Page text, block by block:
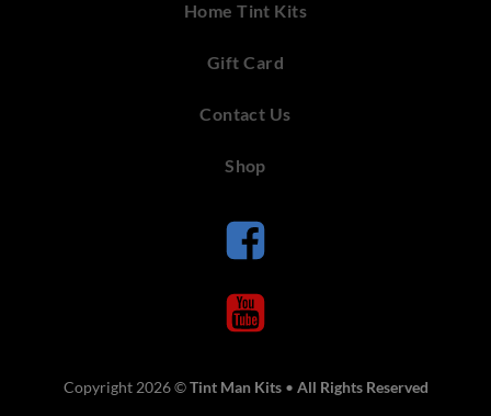
Home Tint Kits
Gift Card
Contact Us
Shop
Copyright 2026 ©Tint Man Kits• All Rights Reserved